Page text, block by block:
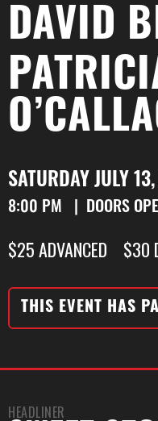
DAVID
SATURDAY JULY
8:00 PM | DOORS
$25 ADVANCED $30
THIS EVENT HAS
HEADLINER